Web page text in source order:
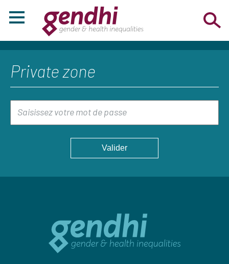
Private zone